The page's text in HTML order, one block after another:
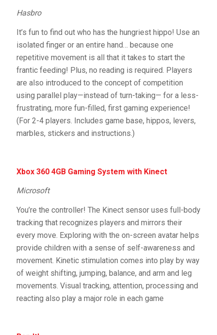
Hasbro
It’s fun to find out who has the hungriest hippo! Use an
isolated finger or an entire hand… because one
repetitive movement is all that it takes to start the
frantic feeding! Plus, no reading is required. Players
are also introduced to the concept of competition
using parallel play—instead of turn-taking— for a less-
frustrating, more fun-filled, first gaming experience!
(For 2-4 players. Includes game base, hippos, levers,
marbles, stickers and instructions.)
Xbox 360 4GB Gaming System with Kinect
Microsoft
You’re the controller! The Kinect sensor uses full-body
tracking that recognizes players and mirrors their
every move. Exploring with the on-screen avatar helps
provide children with a sense of self-awareness and
movement. Kinetic stimulation comes into play by way
of weight shifting, jumping, balance, and arm and leg
movements. Visual tracking, attention, processing and
reacting also play a major role in each game